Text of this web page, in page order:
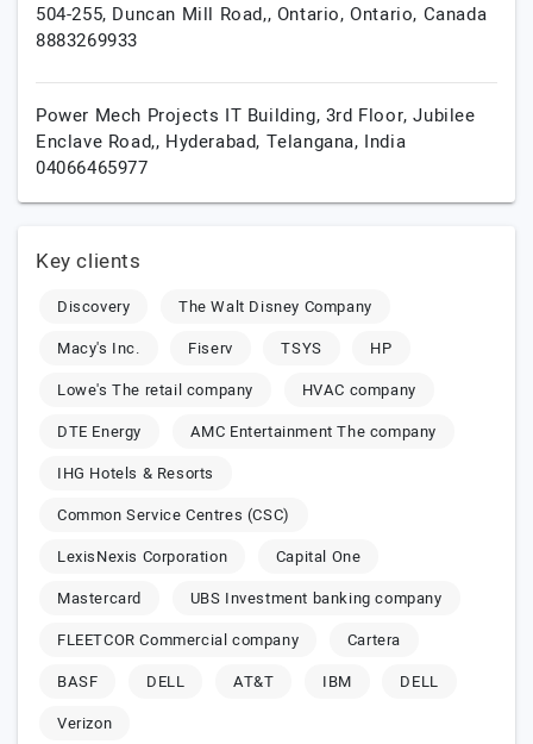
504-255, Duncan Mill Road,, Ontario,Ontario, Canada
8883269933
Power Mech Projects IT Building, 3rd Floor, Jubilee
Enclave Road,, Hyderabad, Telangana, India
04066465977
Key clients
Discovery
The Walt Disney Company
Macy's Inc.
Fiserv TSYS
HP
Lowe's The retail company
HVAC company
DTE Energy
AMC Entertainment The company
IHG Hotels & Resorts
Common Service Centres (CSC)
LexisNexis Corporation
Capital One
Mastercard
UBS Investment banking company
FLEETCOR Commercial company
Cartera
BASF
DELL AT&T IBM
DELL
Verizon